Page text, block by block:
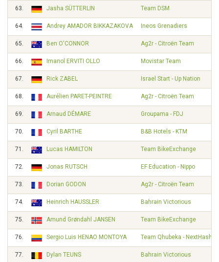
63. Jasha SÜTTERLIN Team DSM
64. Andrey AMADOR BIKKAZAKOVA Ineos Grenadiers
65. Ben O'CONNOR Ag2r - Citroën Team
66. Imanol ERVITI OLLO Movistar Team
67. Rick ZABEL Israel Start - Up Nation
68. Aurélien PARET-PEINTRE Ag2r - Citroën Team
69. Arnaud DÉMARE Groupama - FDJ
70. Cyril BARTHE B&B Hotels - KTM
71. Lucas HAMILTON Team BikeExchange
72. Jonas RUTSCH EF Education - Nippo
73. Dorian GODON Ag2r - Citroën Team
74. Heinrich HAUSSLER Bahrain Victorious
75. Amund Grøndahl JANSEN Team BikeExchange
76. Sergio Luis HENAO MONTOYA Team Qhubeka - NextHash
77. Dylan TEUNS Bahrain Victorious